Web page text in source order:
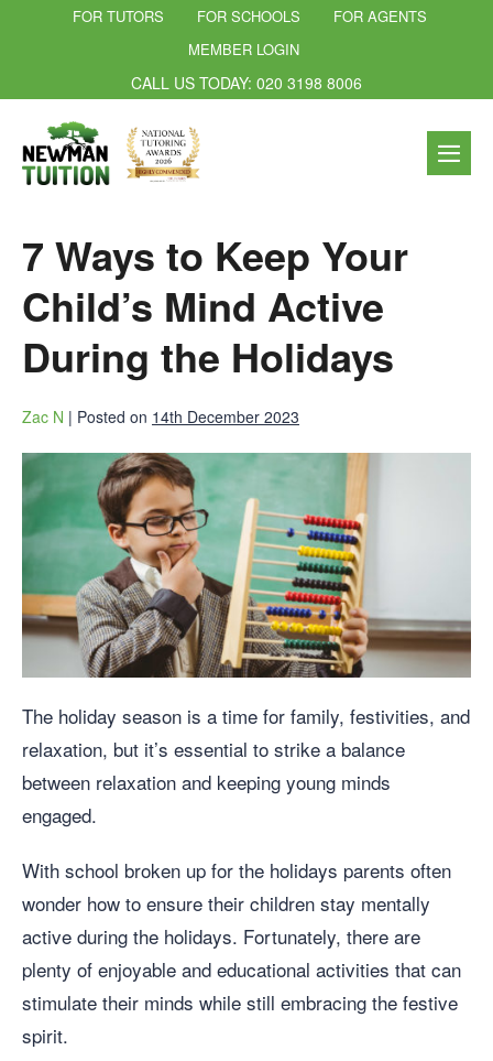
FOR TUTORS FOR SCHOOLS
FOR AGENTS
MEMBER LOGIN
CALL US TODAY: 020 3198 8006
7 Ways to Keep Your
Child’s Mind Active
During the Holidays
Zac N | Posted on 14th December 2023
The holiday season is a time for family, festivities, and
relaxation, but it’s essential to strike a balance
between relaxation and keeping young minds
engaged.
With school broken up for the holidays parents often
wonder how to ensure their children stay mentally
active during the holidays. Fortunately, there are
plenty of enjoyable and educational activities that can
stimulate their minds while still embracing the festive
spirit.